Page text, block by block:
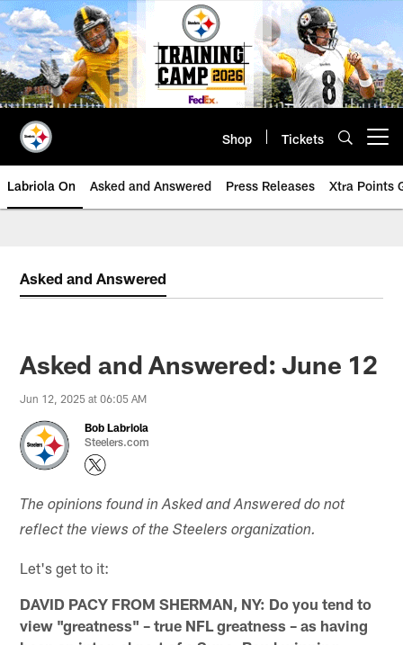
Skip
to
main
content
Shop Tickets
Labriola On Asked and Answered Press Releases Xtra Points
Asked and Answered
Asked and Answered: June 12
Jun 12, 2025 at 06:05 AM
Bob Labriola
Steelers.com
The opinions found in Asked and Answered do not
reflect the views of the Steelers organization.
Let's get to it:
DAVID PACY FROM SHERMAN, NY: Do you tend to
view "greatness" – true NFL greatness – as having